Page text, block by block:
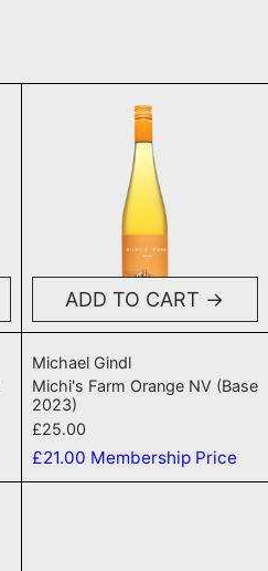
ADD TO CART
Michael Gindl
Michi's Farm Orange NV (Base
2023)
£25.00
£21.00 Membership Price